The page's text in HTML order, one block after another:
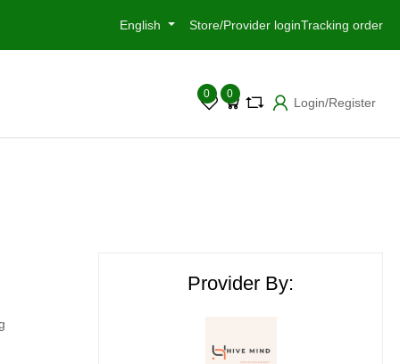
English Store/Provider loginTracking order
0 0
Login/Register
Provider By: